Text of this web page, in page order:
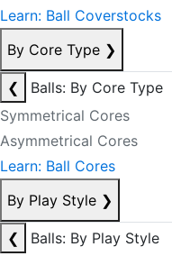
Learn: Ball Coverstocks
By Core Type ❯
❮
Balls: By Core Type
Symmetrical Cores
Asymmetrical Cores
Learn: Ball Cores
By Play Style ❯
❮
Balls: By Play Style